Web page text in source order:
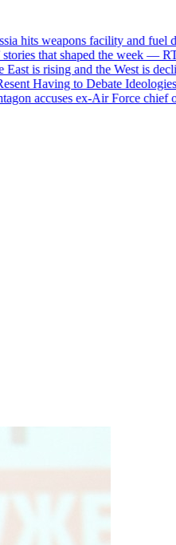
weapons facility and fuel
that shaped the week — RT
is rising and the West is
Having to Debate Ideologies
accuses ex-Air Force chief of